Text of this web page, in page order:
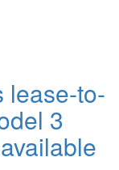
lease-to-
3